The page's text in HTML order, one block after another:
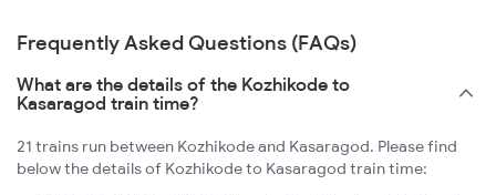
Frequently Asked Questions (FAQs)
What are the details of the Kozhikode to
Kasaragod train time?
21 trains run between Kozhikode and Kasaragod. Please find
below the details of Kozhikode to Kasaragod train time: